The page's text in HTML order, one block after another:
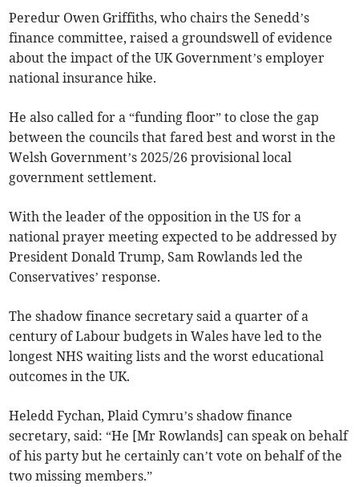
Peredur Owen Griffiths, who chairs the Senedd’s
finance committee, raised a groundswell of evidence
about the impact of the UK Government’s employer
national insurance hike.
He also called for a “funding floor” to close the gap
between the councils that fared best and worst in the
Welsh Government’s 2025/26 provisional local
government settlement.
With the leader of the opposition in the US for a
national prayer meeting expected to be addressed by
President Donald Trump, Sam Rowlands led the
Conservatives’ response.
The shadow finance secretary said a quarter of a
century of Labour budgets in Wales have led to the
longest NHS waiting lists and the worst educational
outcomes in the UK.
Heledd Fychan, Plaid Cymru’s shadow finance
secretary, said: “He [Mr Rowlands] can speak on behalf
of his party but he certainly can’t vote on behalf of the
two missing members.”